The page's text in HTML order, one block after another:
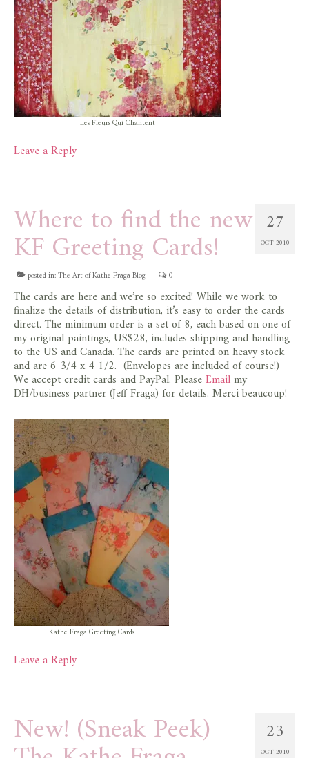
Les Fleurs Qui Chantent
Leave a Reply
27
OCT 2010
Where to find the new
KF Greeting Cards!
posted in:The Art of Kathe Fraga Blog | 0
The cards are here and we’re so excited! While we work to
finalize the details of distribution, it’s easy to order the cards
direct. The minimum order is a set of 8, each based on one of
my original paintings, US$28, includes shipping and handling
to the US and Canada. The cards are printed on heavy stock
and are 6 3/4 x 4 1/2. (Envelopes are included of course!)
We accept credit cards and PayPal. PleaseEmailmy
DH/business partner (Jeff Fraga) for details. Merci beaucoup!
Kathe Fraga Greeting Cards
Leave a Reply
23
OCT 2010
New! (Sneak Peek)